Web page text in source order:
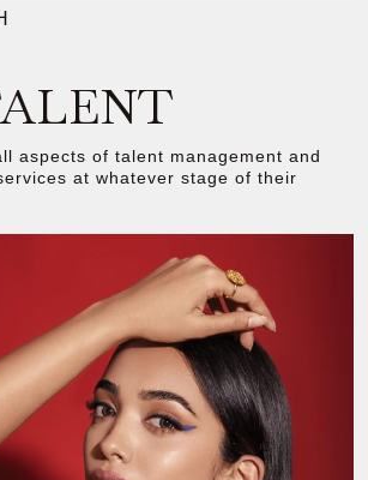
aspects of talent management and
at whatever stage of their